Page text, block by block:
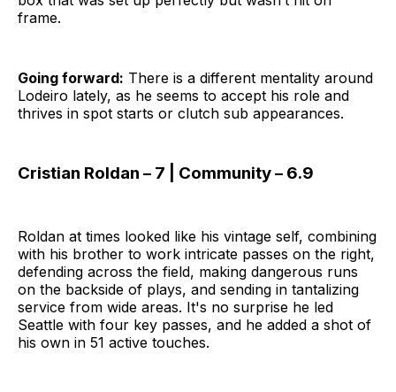
frame.
Going forward: There is a different mentality around
Lodeiro lately, as he seems to accept his role and
thrives in spot starts or clutch sub appearances.
Cristian Roldan – 7 | Community – 6.9
Roldan at times looked like his vintage self, combining
with his brother to work intricate passes on the right,
defending across the field, making dangerous runs
on the backside of plays, and sending in tantalizing
service from wide areas. It's no surprise he led
Seattle with four key passes, and he added a shot of
his own in 51 active touches.